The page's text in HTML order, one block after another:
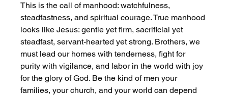
This is the call of manhood: watchfulness,
steadfastness, and spiritual courage. True manhood
looks like Jesus: gentle yet firm, sacrificial yet
steadfast, servant-hearted yet strong. Brothers, we
must lead our homes with tenderness, fight for
purity with vigilance, and labor in the world with joy
for the glory of God. Be the kind of men your
families, your church, and your world can depend